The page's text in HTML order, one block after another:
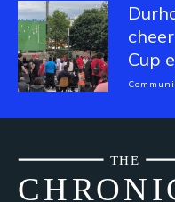
Cup
CHRONI
THE